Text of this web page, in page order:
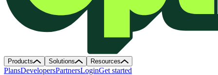
Products Solutions Resources
PlansDevelopersPartnersLoginGet started